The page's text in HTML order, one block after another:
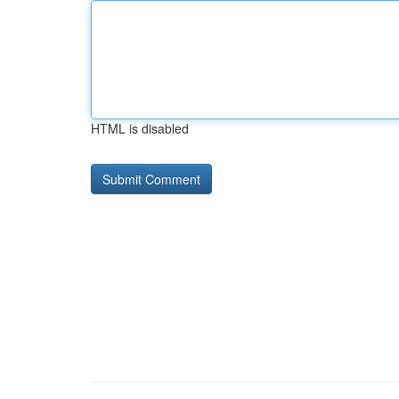
HTML is disabled